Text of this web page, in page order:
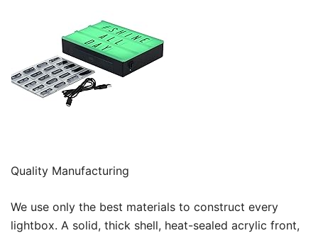
Quality Manufacturing
We use only the best materials to construct every
lightbox. A solid, thick shell, heat-sealed acrylic front,